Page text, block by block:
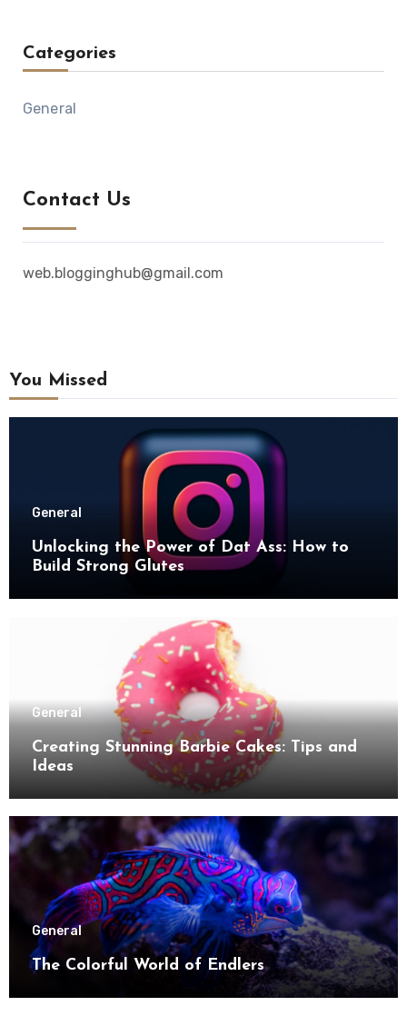
Categories
General
Contact Us
web.blogginghub@gmail.com
You Missed
General
Unlocking the Power of Dat Ass: How to
Build Strong Glutes
General
Creating Stunning Barbie Cakes: Tips and
Ideas
General
The Colorful World of Endlers